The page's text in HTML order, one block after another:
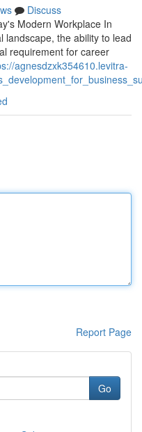
Discuss
Modern Workplace In
landscape, the ability to lead
requirement for career
agnesdzxk354610.levitra-
Report Page
Go